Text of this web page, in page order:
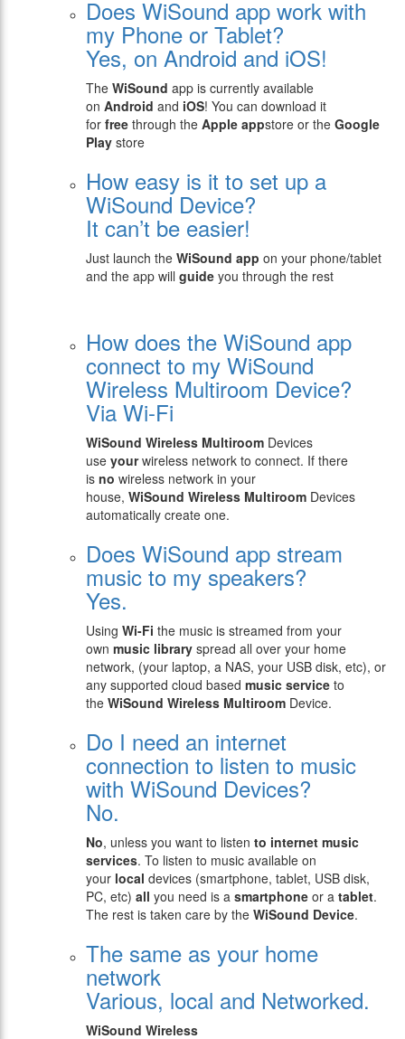
Does WiSound app work with
my Phone or Tablet?
Yes, on Android and iOS!
The WiSound app is currently available
on Android and iOS! You can download it
for free through the Apple appstore or the Google
Play store
How easy is it to set up a
WiSound Device?
It can’t be easier!
Just launch the WiSound app on your phone/tablet
and the app will guide you through the rest
How does the WiSound app
connect to my WiSound
Wireless Multiroom Device?
Via Wi-Fi
WiSound Wireless Multiroom Devices
use yourwireless network to connect. If there
is no wireless network in your
house, WiSound Wireless Multiroom Devices
automatically create one.
Does WiSound app stream
music to my speakers?
Yes.
Using Wi-Fi the music is streamed from your
own music library spread all over your home
network, (your laptop, a NAS, your USB disk, etc), or
any supported cloud based music service to
the WiSound Wireless Multiroom Device.
Do I need an internet
connection to listen to music
with WiSound Devices?
No.
No, unless you want to listen to internet music
services. To listen to music available on
your local devices (smartphone, tablet, USB disk,
PC, etc) all you need is a smartphone or a tablet.
The rest is taken care by the WiSound Device.
The same as your home
network
Various, local and Networked.
WiSound Wireless